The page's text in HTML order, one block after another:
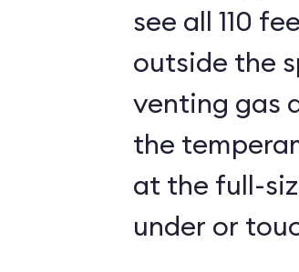
see all 110
outside the
venting gas
the
at the full-
under or